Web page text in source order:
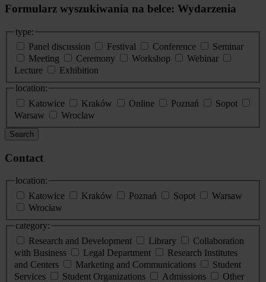
Formularz wyszukiwania na belce: Wydarzenia
type:
Panel discussion
Festival Conference
Seminar
Meeting
Ceremony Workshop
Webinar
Lecture
Exhibition
location:
Katowice
Kraków Online Poznań
Sopot
Warsaw
Wroclaw
Search
Contact
location:
Katowice
Kraków Poznań Sopot
Warsaw
Wrocław
category:
Research and Development
Library
Collaboration
with Business
Legal Department
Research Institutes
and Centers
Marketing and Communications
Student
Services
Student Organizations Admissions
Other